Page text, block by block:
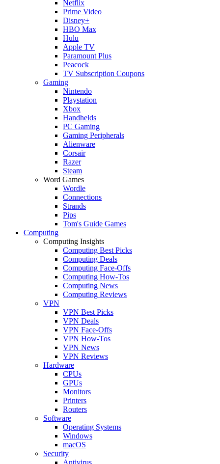
Netflix
Prime Video
Disney+
HBO Max
Hulu
Apple TV
Paramount Plus
Peacock
TV Subscription Coupons
Gaming
Nintendo
Playstation
Xbox
Handhelds
PC Gaming
Gaming Peripherals
Alienware
Corsair
Razer
Steam
Word Games
Wordle
Connections
Strands
Pips
Tom's Guide Games
Computing
Computing Insights
Computing Best Picks
Computing Deals
Computing Face-Offs
Computing How-Tos
Computing News
Computing Reviews
VPN
VPN Best Picks
VPN Deals
VPN Face-Offs
VPN How-Tos
VPN News
VPN Reviews
Hardware
CPUs
GPUs
Monitors
Printers
Routers
Software
Operating Systems
Windows
macOS
Security
Antivirus